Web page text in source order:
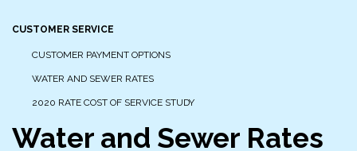
CUSTOMER SERVICE
CUSTOMER PAYMENT OPTIONS
WATER AND SEWER RATES
2020 RATE COST OF SERVICE STUDY
Water and Sewer Rates